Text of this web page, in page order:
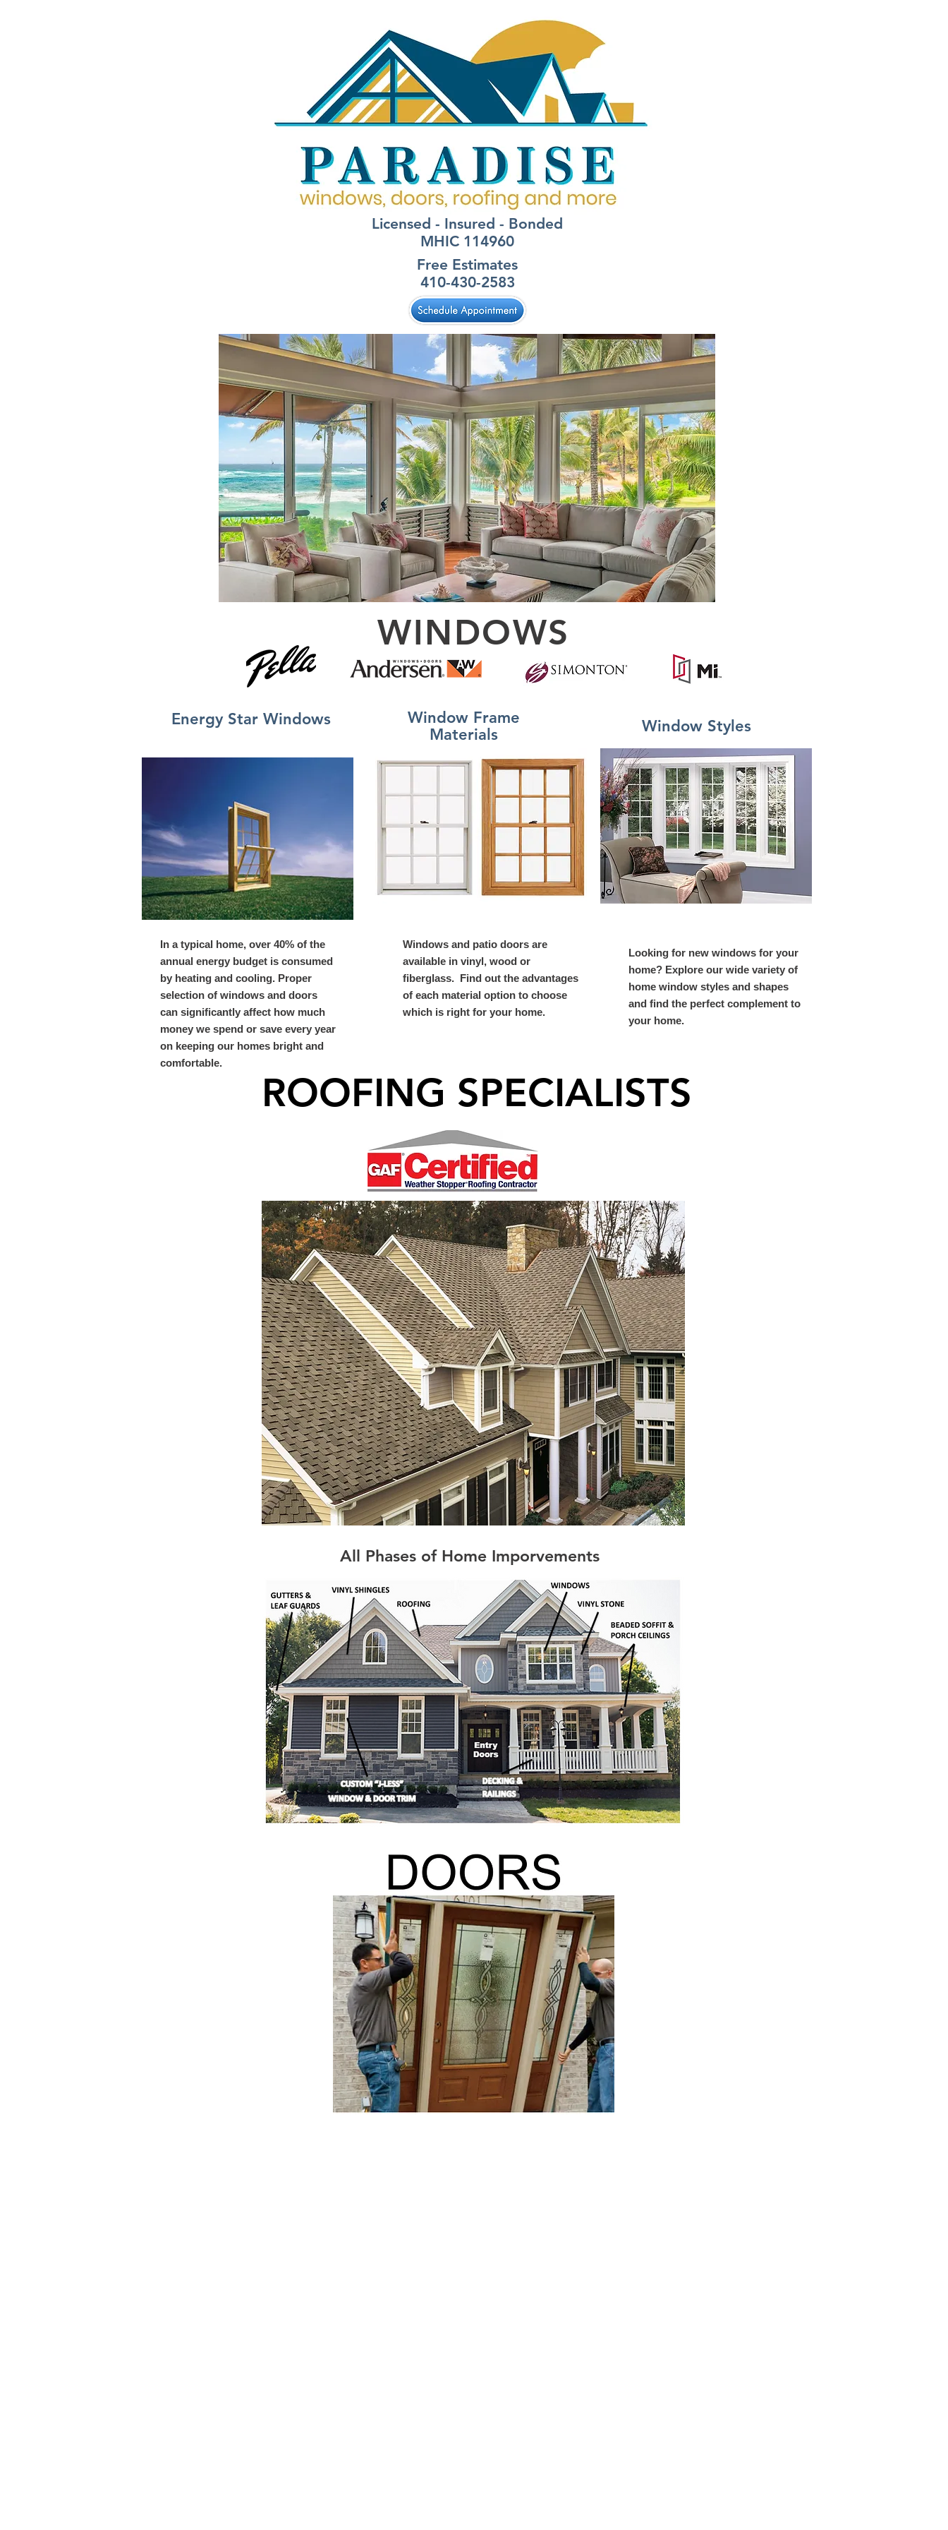
Licensed - Insured - Bonded
MHIC 114960
Free Estimates
410-430-2583
WINDOWS
Energy Star Windows
Window Frame
Materials
Window Styles
In a typical home, over 40% of the
annual energy budget is consumed
by heating and cooling. Proper
selection of windows and doors
can significantly affect how much
money we spend or save every year
on keeping our homes bright and
comfortable.
Windows and patio doors are
available in vinyl, wood or
fiberglass. Find out the advantages
of each material option to choose
which is right for your home.
Looking for new windows for your
home? Explore our wide variety of
home window styles and shapes
and find the perfect complement to
your home.
ROOFING SPECIALISTS
All Phases of Home Imporvements